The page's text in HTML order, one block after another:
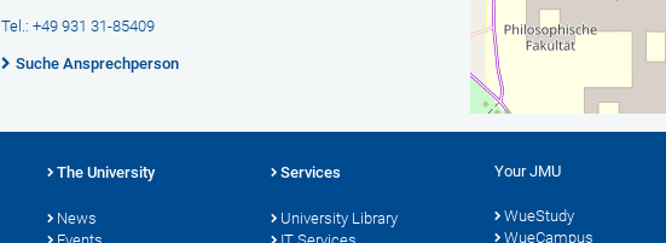
Tel.: +49 931 31-85409
Suche Ansprechperson
The University
News
Services
University Library
Your JMU
WueStudy
WueCampus